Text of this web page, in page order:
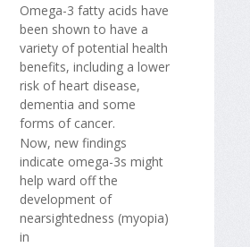
Omega-3 fatty acids have
been shown to have a
variety of potential health
benefits, including a lower
risk of heart disease,
dementia and some
forms of cancer.
Now, new findings
indicate omega-3s might
help ward off the
development of
nearsightedness (myopia)
in